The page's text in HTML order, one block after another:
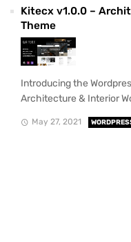
Kitecx v1.0.0 –
Theme
Introducing the
Architecture & Interior
May 27, 2021